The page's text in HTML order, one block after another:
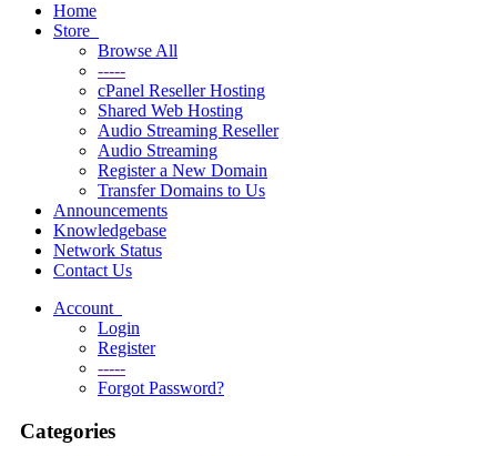
Home
Store
Browse All
-----
cPanel Reseller Hosting
Shared Web Hosting
Audio Streaming Reseller
Audio Streaming
Register a New Domain
Transfer Domains to Us
Announcements
Knowledgebase
Network Status
Contact Us
Account
Login
Register
-----
Forgot Password?
Categories